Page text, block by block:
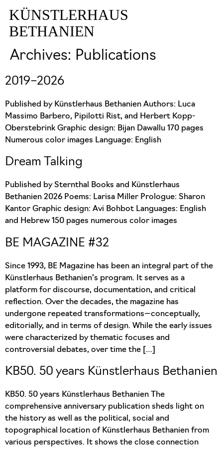
KÜNSTLERHAUS
BETHANIEN
Archives: Publications
2019–2026
Published by Künstlerhaus Bethanien Authors: Luca
Massimo Barbero, Pipilotti Rist, and Herbert Kopp-
Oberstebrink Graphic design: Bijan Dawallu 170 pages
Numerous color images Language: English
Dream Talking
Published by Sternthal Books and Künstlerhaus
Bethanien 2026 Poems: Larisa Miller Prologue: Sharon
Kantor Graphic design: Avi Bohbot Languages: English
and Hebrew 150 pages numerous color images
BE MAGAZINE #32
Since 1993, BE Magazine has been an integral part of the
Künstlerhaus Bethanien’s program. It serves as a
platform for discourse, documentation, and critical
reflection. Over the decades, the magazine has
undergone repeated transformations—conceptually,
editorially, and in terms of design. While the early issues
were characterized by thematic focuses and
controversial debates, over time the […]
KB50. 50 years Künstlerhaus Bethanien
KB50. 50 years Künstlerhaus Bethanien The
comprehensive anniversary publication sheds light on
the history as well as the political, social and
topographical location of Künstlerhaus Bethanien from
various perspectives. It shows the close connection